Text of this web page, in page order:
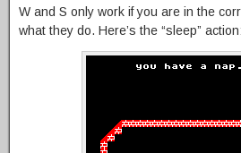
W and S only work if you are in the
what they do. Here’s the “sleep” action: